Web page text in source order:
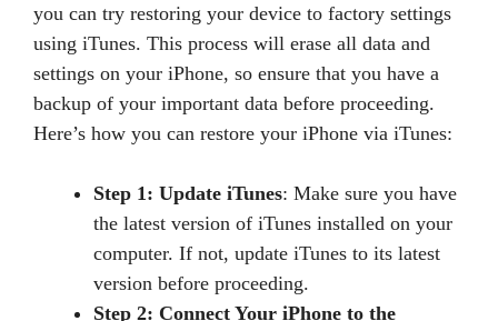
you can try restoring your device to factory settings
using iTunes. This process will erase all data and
settings on your iPhone, so ensure that you have a
backup of your important data before proceeding.
Here’s how you can restore your iPhone via iTunes:
Step 1: Update iTunes: Make sure you have
the latest version of iTunes installed on your
computer. If not, update iTunes to its latest
version before proceeding.
Step 2: Connect Your iPhone to the